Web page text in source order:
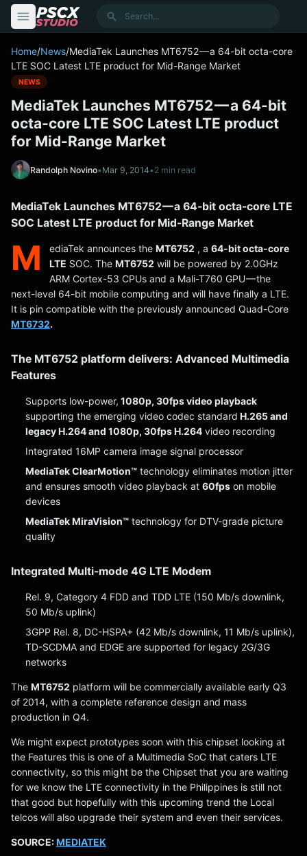
Search
Home/News/MediaTek Launches MT6752 — a 64-bit octa-core
LTE SOC Latest LTE product for Mid-Range Market
NEWS
MediaTek Launches MT6752 — a 64-bit
octa-core LTE SOC Latest LTE product
for Mid-Range Market
Randolph Novino•Mar 9, 2014•2 min read
MediaTek Launches MT6752 — a 64-bit octa-core LTE
SOC Latest LTE product for Mid-Range Market
M ediaTek announces the MT6752 , a 64-bit octa-core
LTE SOC. The MT6752 will be powered by 2.0GHz
ARM Cortex-53 CPUs and a Mali-T760 GPU — the
next-level 64-bit mobile computing and will have finally a LTE.
It is pin compatible with the previously announced Quad-Core
MT6732.
The MT6752 platform delivers: Advanced Multimedia
Features
Supports low-power, 1080p, 30fps video playback
supporting the emerging video codec standard H.265 and
legacy H.264 and 1080p, 30fps H.264 video recording
Integrated 16MP camera image signal processor
MediaTek ClearMotion™ technology eliminates motion jitter
and ensures smooth video playback at 60fps on mobile
devices
MediaTek MiraVision™ technology for DTV-grade picture
quality
Integrated Multi-mode 4G LTE Modem
Rel. 9, Category 4 FDD and TDD LTE (150 Mb/s downlink,
50 Mb/s uplink)
3GPP Rel. 8, DC-HSPA+ (42 Mb/s downlink, 11 Mb/s uplink),
TD-SCDMA and EDGE are supported for legacy 2G/3G
networks
The MT6752 platform will be commercially available early Q3
of 2014, with a complete reference design and mass
production in Q4.
We might expect prototypes soon with this chipset looking at
the Features this is one of a Multimedia SoC that caters LTE
connectivity, so this might be the Chipset that you are waiting
for we know the LTE connectivity in the Philippines is still not
that good but hopefully with this upcoming trend the Local
telcos will also upgrade their system and even their services.
SOURCE:MEDIATEK